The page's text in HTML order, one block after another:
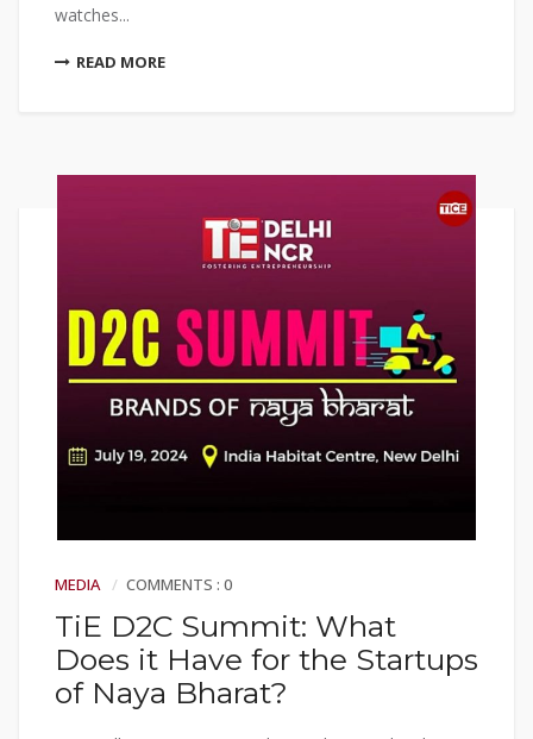
watches...
READ MORE
MEDIA COMMENTS : 0
TiE D2C Summit: What
Does it Have for the Startups
of Naya Bharat?